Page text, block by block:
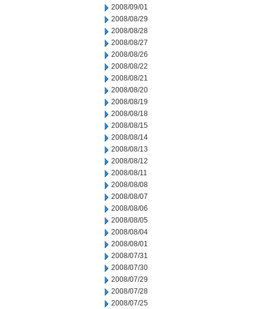
2008/09/01
2008/08/29
2008/08/28
2008/08/27
2008/08/26
2008/08/22
2008/08/21
2008/08/20
2008/08/19
2008/08/18
2008/08/15
2008/08/14
2008/08/13
2008/08/12
2008/08/11
2008/08/08
2008/08/07
2008/08/06
2008/08/05
2008/08/04
2008/08/01
2008/07/31
2008/07/30
2008/07/29
2008/07/28
2008/07/25